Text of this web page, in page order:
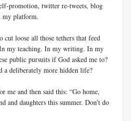
promotion, twitter re-tweets, blog
my platform.
loose all those tethers that feed
my teaching. In my writing. In my
public pursuits if God asked me to?
deliberately more hidden life?
me and then said this: “Go home,
and daughters this summer. Don’t do